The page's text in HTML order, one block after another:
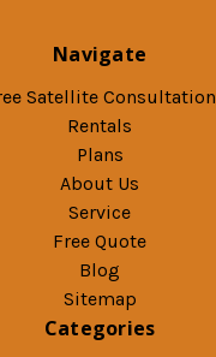
Navigate
Satellite Consultation
Rentals
Plans
About Us
Service
Free Quote
Blog
Sitemap
Categories